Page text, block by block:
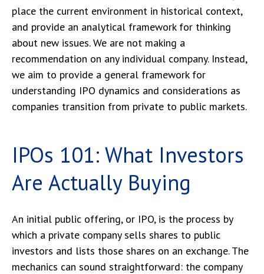
place the current environment in historical context,
and provide an analytical framework for thinking
about new issues. We are not making a
recommendation on any individual company. Instead,
we aim to provide a general framework for
understanding IPO dynamics and considerations as
companies transition from private to public markets.
IPOs 101: What Investors
Are Actually Buying
An initial public offering, or IPO, is the process by
which a private company sells shares to public
investors and lists those shares on an exchange. The
mechanics can sound straightforward: the company